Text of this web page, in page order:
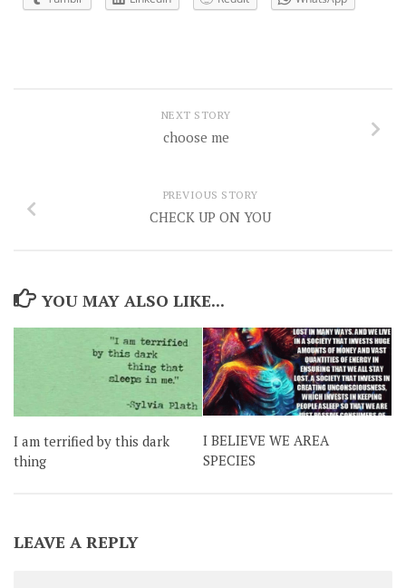
NEXT STORY
choose me
PREVIOUS STORY
CHECK UP ON YOU
YOU MAY ALSO LIKE...
I am terrified by this dark
thing
I BELIEVE WE AREA
SPECIES
LEAVE A REPLY